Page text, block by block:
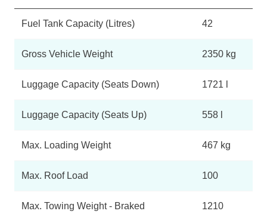
Fuel Tank Capacity (Litres) 42
Gross Vehicle Weight 2350 kg
Luggage Capacity (Seats Down) 1721 l
Luggage Capacity (Seats Up) 558 l
Max. Loading Weight 467 kg
Max. Roof Load 100
Max. Towing Weight - Braked 1210